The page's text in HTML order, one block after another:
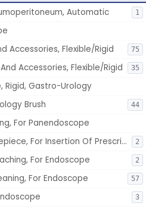
Automatic 1
Accessories, Flexible/Rigid 75
Accessories, Flexible/Rigid 35
Rigid, Gastro-Urology
Brush 44
For Panendoscope
Attachment, Eyepiece, For Insertion Of Prescription Lens 2
For Endoscope 2
For Endoscope 57
3